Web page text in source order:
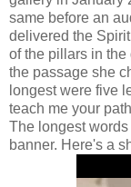
same before an
delivered the
of the pillars in the
the passage she
longest were five
teach me your
The longest
banner. Here's a